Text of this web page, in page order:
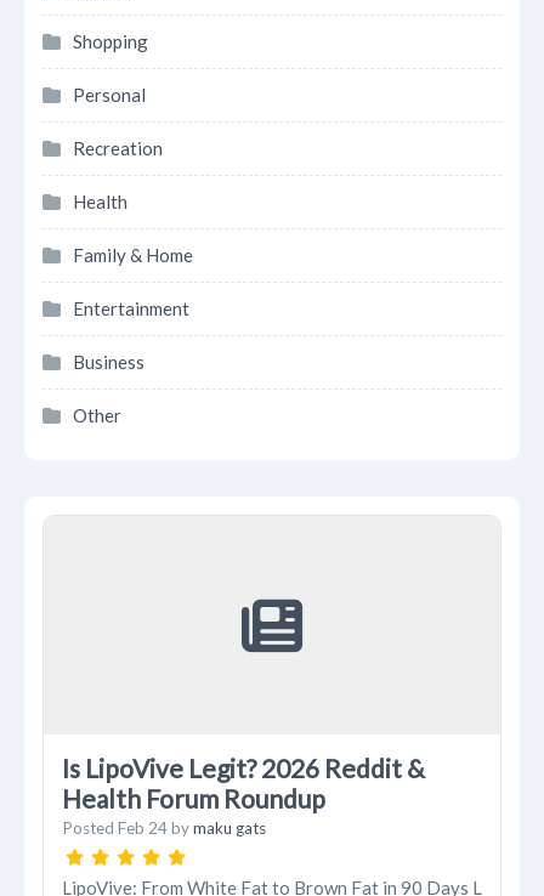
Shopping
Personal
Recreation
Health
Family & Home
Entertainment
Business
Other
Is LipoVive Legit? 2026 Reddit &
Health Forum Roundup
Posted Feb 24bymaku gats
LipoVive: From White Fat to Brown Fat in 90 Days L